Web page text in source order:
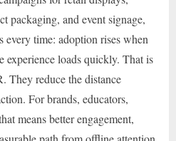
packaging, and event signage,
every time: adoption rises when
experience loads quickly. That is
They reduce the distance
For brands, educators,
means better engagement,